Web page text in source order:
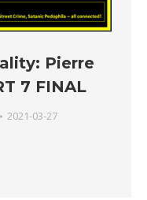
Pierre
7 FINAL
2021-03-27